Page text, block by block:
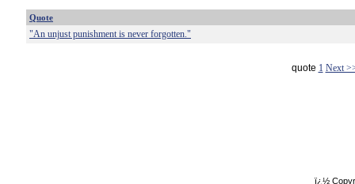
Quote
"An unjust punishment is never forgotten."
quote 1 Next
ï¿½